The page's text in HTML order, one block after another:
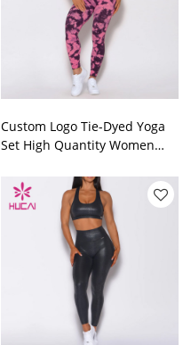
Custom Logo Tie-Dyed Yoga
Set High Quantity Women
Manufacturer